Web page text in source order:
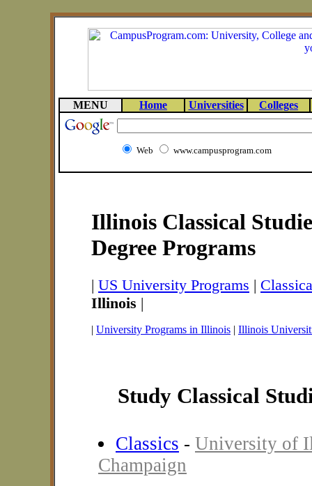
MENU Home Universities Colleges
Web www.campusprogram.com
Illinois Classical
Degree Programs
| US University Programs |
Illinois |
| University Programs in Illinois | Illinois
Study Classical
Classics - University of
Champaign